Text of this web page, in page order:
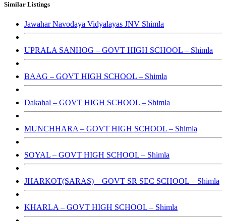
Similar Listings
Jawahar Navodaya Vidyalayas JNV Shimla
UPRALA SANHOG – GOVT HIGH SCHOOL – Shimla
BAAG – GOVT HIGH SCHOOL – Shimla
Dakahal – GOVT HIGH SCHOOL – Shimla
MUNCHHARA – GOVT HIGH SCHOOL – Shimla
SOYAL – GOVT HIGH SCHOOL – Shimla
JHARKOT(SARAS) – GOVT SR SEC SCHOOL – Shimla
KHARLA – GOVT HIGH SCHOOL – Shimla